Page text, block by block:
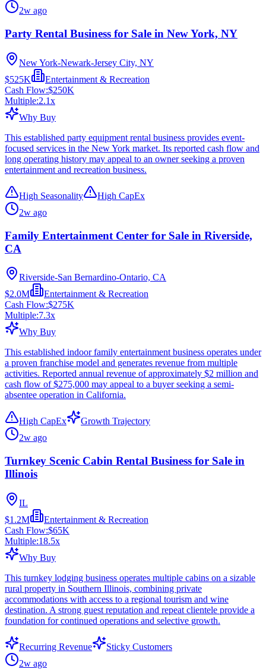
2w ago
Party Rental Business for Sale in New York, NY
New York-Newark-Jersey City, NY
$525K
Entertainment & Recreation
Cash Flow:$250K
Multiple:2.1x
Why Buy
This established party equipment rental business provides event-
focused services in the New York market. Its reported cash flow and
long operating history may appeal to an owner seeking a proven
entertainment and recreation business.
High Seasonality
High CapEx
2w ago
Family Entertainment Center for Sale in Riverside,
CA
Riverside-San Bernardino-Ontario, CA
$2.0M
Entertainment & Recreation
Cash Flow:$275K
Multiple:7.3x
Why Buy
This established indoor family entertainment business operates under
a proven franchise model and generates revenue from multiple
activities. Reported annual revenue of approximately $2 million and
cash flow of $275,000 may appeal to a buyer seeking a semi-
absentee operation in California.
High CapEx
Growth Trajectory
2w ago
Turnkey Scenic Cabin Rental Business for Sale in
Illinois
IL
$1.2M
Entertainment & Recreation
Cash Flow:$65K
Multiple:18.5x
Why Buy
This turnkey lodging business operates multiple cabins on a sizable
rural property in Southern Illinois, combining private
accommodations with access to a regional tourism and wine
destination. A strong guest reputation and repeat clientele provide a
foundation for continued operations and selective growth.
Recurring Revenue
Sticky Customers
2w ago